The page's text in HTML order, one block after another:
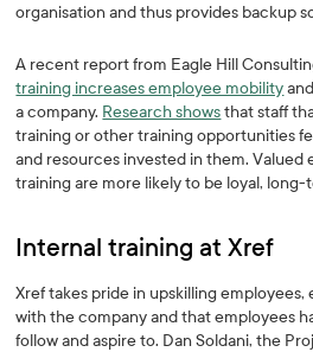
organisation and thus provides backup
A recent report from Eagle Hill
training increases employee mobility
a company. Research showsthat staff
training or other training opportunities
and resources invested in them. Valued
training are more likely to be loyal, long-
Internal training at Xref
Xref takes pride in upskilling employees,
with the company and that employees
follow and aspire to. Dan Soldani, the